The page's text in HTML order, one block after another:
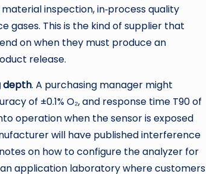
inspection, in‑process quality
gases. This is the kind of supplier that
on when they must produce an
release.
depth. A purchasing manager might
of ±0.1% O₂, and response time T90 of
operation when the sensor is exposed
will have published interference
on how to configure the analyzer for
application laboratory where customers